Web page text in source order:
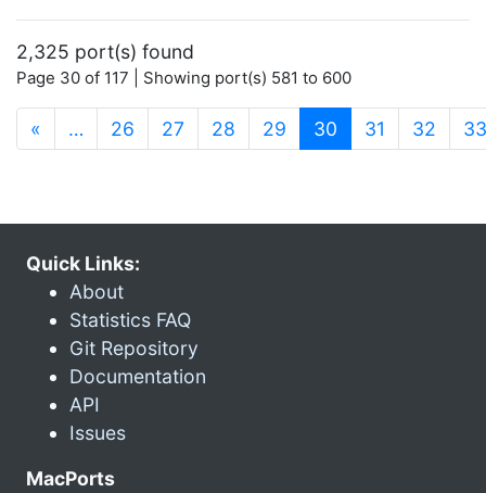
2,325 port(s) found
Page 30 of 117 | Showing port(s) 581 to 600
« … 26 27 28 29 30 (current)
31 32 33
Quick Links:
About
Statistics FAQ
Git Repository
Documentation
API
Issues
MacPorts